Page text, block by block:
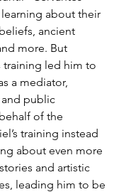
about their
ancient
more. But
training led him to
a mediator,
public
of the
training instead
about even more
and artistic
leading him to be